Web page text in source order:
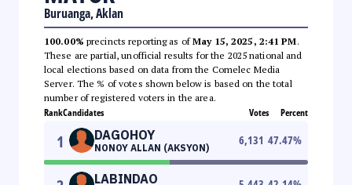
Buruanga, Aklan
100.00% precincts reporting as ofMay 15, 2025, 2:41 PM.
These are partial, unofficial results for the 2025 national and
local elections based on data from the Comelec Media
Server. The % of votes shown below is based on the total
number of registered voters in the area.
RankCandidates Votes Percent
1 DAGOHOY
NONOY ALLAN (AKSYON)
6,131 47.47%
LABINDAO